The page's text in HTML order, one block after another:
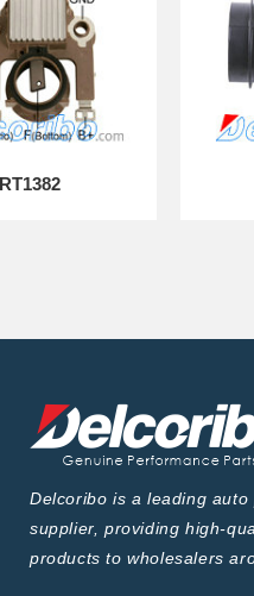
Delcoribo is a leading
supplier, providing high-
products to wholesalers